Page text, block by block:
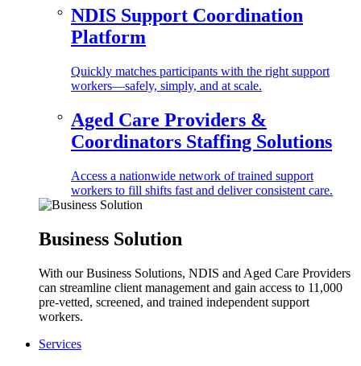
NDIS Support Coordination
Platform
Quickly matches participants with the right support
workers—safely, simply, and at scale.
Aged Care Providers &
Coordinators Staffing Solutions
Access a nationwide network of trained support
workers to fill shifts fast and deliver consistent care.
Business Solution
With our Business Solutions, NDIS and Aged Care Providers
can streamline client management and gain access to 11,000
pre-vetted, screened, and trained independent support
workers.
Services